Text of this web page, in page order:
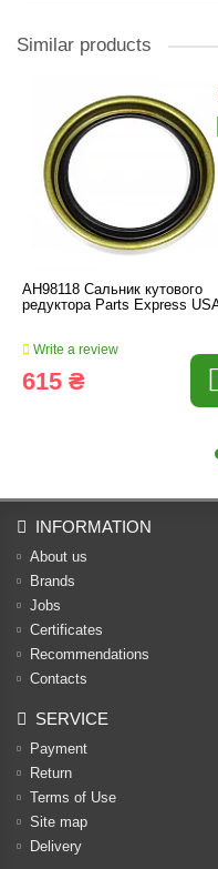
Similar products
AH98118 Сальник кутового
редуктора Parts Express
Write a review
615 ₴
INFORMATION
About us
Brands
Jobs
Certificates
Recommendations
Contacts
SERVICE
Payment
Return
Terms of Use
Site map
Delivery